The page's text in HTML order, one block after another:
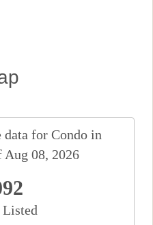
data for Condoin
Aug 08, 2026
Listed